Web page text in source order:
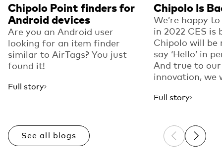
Chipolo Point finders for
Android devices
Are you an Android user
looking for an item finder
similar to AirTags? You just
found it!
Full story
Chipolo Is
We’re happy
in 2022 CES is
Chipolo will
say ‘Hello’ in
And true to
innovation, we
Full story
See all blogs Previous
Next